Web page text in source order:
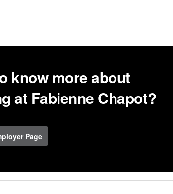
know more about
at Fabienne Chapot?
Page